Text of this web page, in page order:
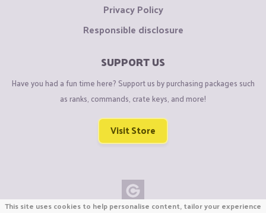
Privacy Policy
Responsible disclosure
SUPPORT US
Have you had a fun time here? Support us by purchasing packages such
as ranks, commands, crate keys, and more!
Visit Store
This site uses cookies to help personalise content, tailor your experience